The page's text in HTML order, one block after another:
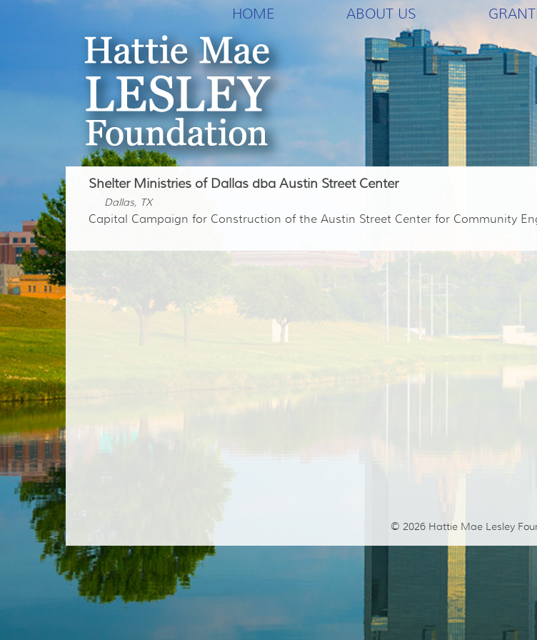
HOME ABOUT US
Shelter Ministries of Dallas dba Austin Street Center
Dallas, TX
Capital Campaign for Construction of the Austin Street Center for Community
© 2026 Hattie Mae Lesley